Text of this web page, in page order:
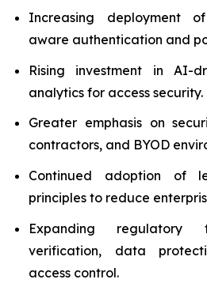
Increasing deployment
aware authentication and
Rising investment in AI-
analytics for access security.
Greater emphasis on
contractors, and BYOD
Continued adoption of
principles to reduce
Expanding
verification, data
access control.